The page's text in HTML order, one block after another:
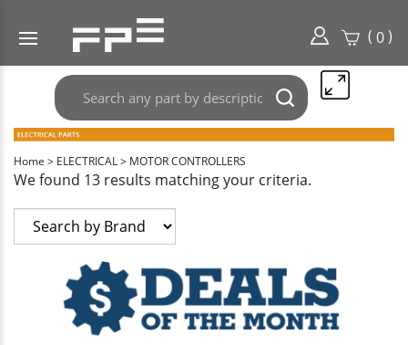
( 0)
Search
any
part
here..
Submit
search
Home > ELECTRICAL> MOTOR CONTROLLERS
We found 13 results matching your criteria.